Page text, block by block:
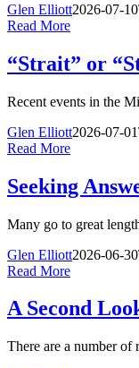
Glen Elliott2026-07-
Read More
“Strait” or
Recent events in the
Glen Elliott2026-07-
Read More
Seeking
Many go to great
Glen Elliott2026-06-
Read More
A Second
There are a number of